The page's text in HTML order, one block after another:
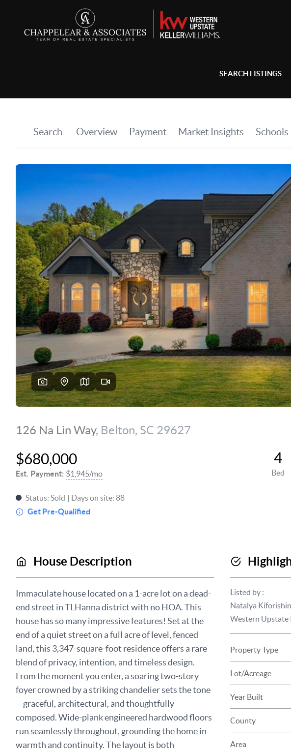
SEARCH LISTINGS